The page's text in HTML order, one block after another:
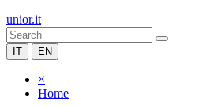
unior.it
IT EN
×
Home